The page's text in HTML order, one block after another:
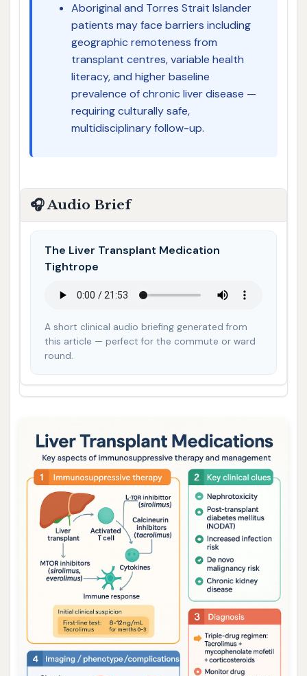
Aboriginal and Torres Strait Islander
patients may face barriers including
geographic remoteness from
transplant centres, variable health
literacy, and higher baseline
prevalence of chronic liver disease —
requiring culturally safe,
multidisciplinary follow-up.
🎧 Audio Brief
The Liver Transplant Medication
Tightrope
A short clinical audio briefing generated from
this article — perfect for the commute or ward
round.